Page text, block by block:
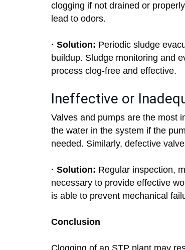
clogging if not drained or
lead to odors.
· Solution: Periodic sludge
buildup. Sludge monitoring and
process clog-free and effective.
Ineffective or
Valves and pumps are the most
the water in the system if the
needed. Similarly, defective
· Solution: Regular inspection,
necessary to provide effective
is able to prevent mechanical
Conclusion